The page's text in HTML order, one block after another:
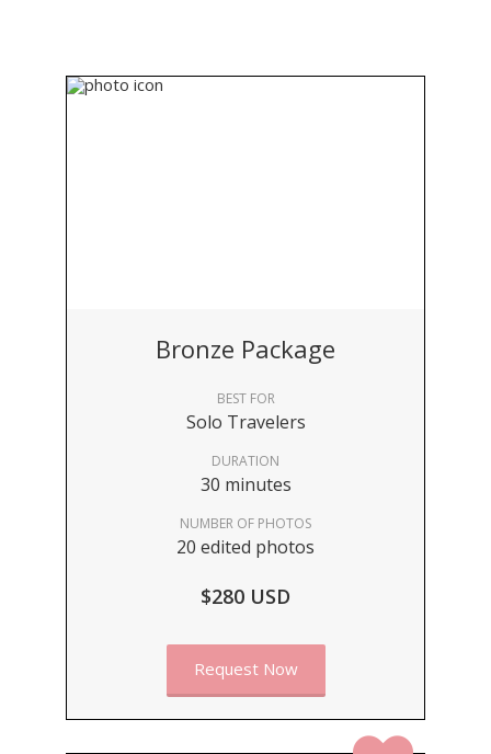
Bronze Package
BEST FOR
Solo Travelers
DURATION
30 minutes
NUMBER OF PHOTOS
20 edited photos
$280 USD
Request Now